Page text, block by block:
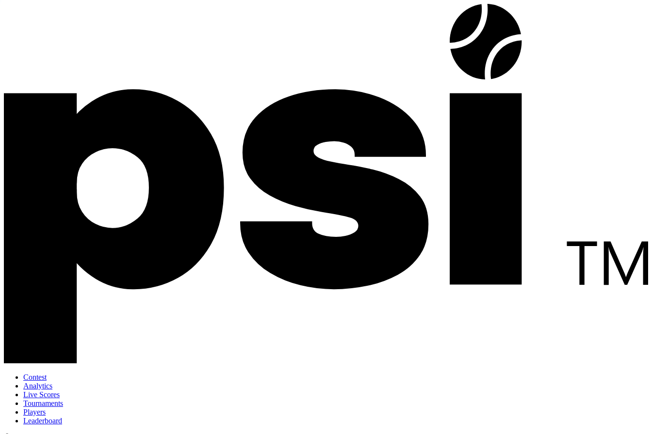
Contest
Analytics
Live Scores
Tournaments
Players
Leaderboard